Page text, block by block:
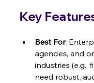
Key
Best For:
agencies, and
industries (e.g.,
need robust,